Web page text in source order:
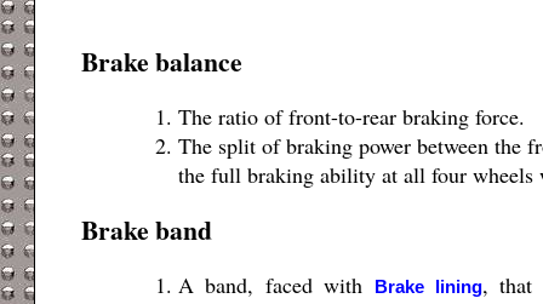
Brake balance
The ratio of front-to-rear braking force.
The split of braking power between the
the full braking ability at all four wheels
Brake band
A band, faced with Brake lining, that